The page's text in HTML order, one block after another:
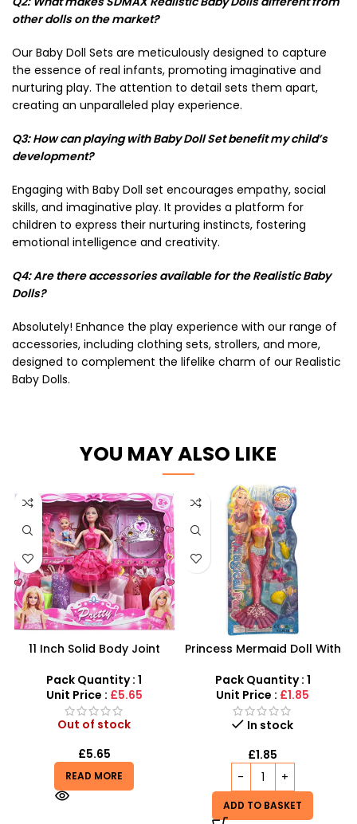
other dolls on the market?
Our Baby Doll Sets are meticulously designed to capture
the essence of real infants, promoting imaginative and
nurturing play. The attention to detail sets them apart,
creating an unparalleled play experience.
Q3: How can playing with Baby Doll Set benefit my child’s
development?
Engaging with Baby Doll set encourages empathy, social
skills, and imaginative play. It provides a platform for
children to express their nurturing instincts, fostering
emotional intelligence and creativity.
Q4: Are there accessories available for the Realistic Baby
Dolls?
Absolutely! Enhance the play experience with our range of
accessories, including clothing sets, strollers, and more,
designed to complement the lifelike charm of our Realistic
Baby Dolls.
YOU MAY ALSO LIKE
11 Inch Solid Body Joint
SDMAX
Pack Quantity : 1
Unit Price : £5.65
Out of stock
£5.65
READ MORE
Princess Mermaid Doll With
Pink,Green and blue
Coloured
Pack Quantity : 1
Unit Price : £1.85
In stock
£1.85
ADD TO BASKET